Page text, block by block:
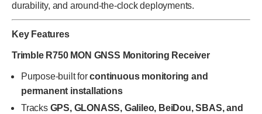
durability, and around-the-clock deployments.
Key Features
Trimble R750 MON GNSS Monitoring Receiver
Purpose-built forcontinuous monitoring and
permanent installations
Tracks GPS, GLONASS, Galileo, BeiDou, SBAS, and